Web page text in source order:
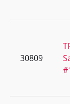
30809